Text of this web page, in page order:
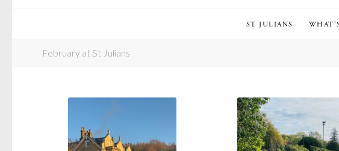
ST JULIANS
February at St Julians